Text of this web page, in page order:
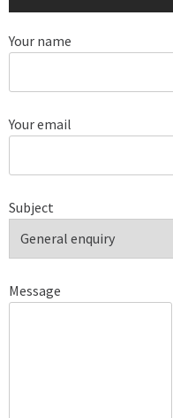
Your name
Your email
Subject
Message